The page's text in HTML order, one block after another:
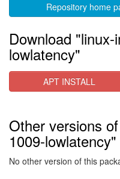
Repository home
Download
lowlatency"
APT INSTALL
Other versions
1009-
No other version of this